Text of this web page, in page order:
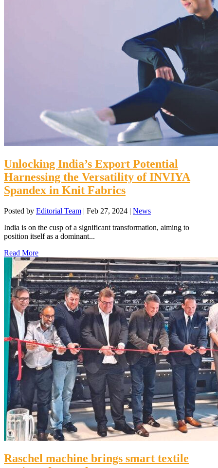
Unlocking India’s Export Potential
Harnessing the Versatility of INVIYA
Spandex in Knit Fabrics
Posted by Editorial Team | Feb 27, 2024 | News
India is on the cusp of a significant transformation, aiming to
position itself as a dominant...
Read More
Raschel machine brings smart textile